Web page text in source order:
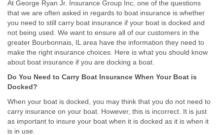
At George Ryan Jr. Insurance Group Inc, one of the questions
that we are often asked in regards to boat insurance is whether
you need to still carry boat insurance if your boat is docked and
not being used. We want to ensure all of our customers in the
greater Bourbonnais, IL area have the information they need to
make the right insurance choices. Here is what you should know
about boat insurance if you are docking a boat.
Do You Need to Carry Boat Insurance When Your Boat is
Docked?
When your boat is docked, you may think that you do not need to
carry insurance on your boat. However, this is incorrect. It is just
as important to insure your boat when it is docked as it is when it
is in use.